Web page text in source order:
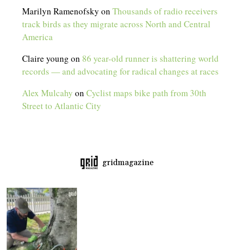
Marilyn Ramenofsky onThousands of radio receivers
track birds as they migrate across North and Central
America
Claire young on 86 year-old runner is shattering world
records — and advocating for radical changes at races
Alex Mulcahy onCyclist maps bike path from 30th
Street to Atlantic City
gridmagazine